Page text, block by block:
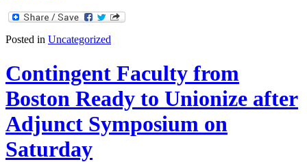
Posted in Uncategorized
Contingent Faculty from
Boston Ready to Unionize after
Adjunct Symposium on
Saturday